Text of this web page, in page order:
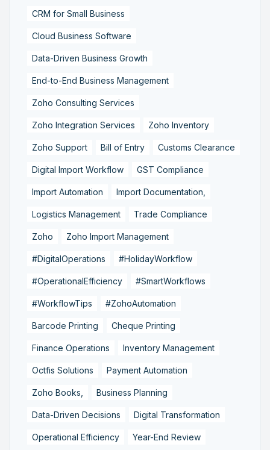
CRM for Small Business
Cloud Business Software
Data-Driven Business Growth
End-to-End Business Management
Zoho Consulting Services
Zoho Integration Services Zoho Inventory
Zoho Support Bill of Entry Customs Clearance
Digital Import Workflow GST Compliance
Import Automation Import Documentation,
Logistics Management Trade Compliance
Zoho Zoho Import Management
#DigitalOperations #HolidayWorkflow
#OperationalEfficiency #SmartWorkflows
#WorkflowTips #ZohoAutomation
Barcode Printing Cheque Printing
Finance Operations Inventory Management
Octfis Solutions Payment Automation
Zoho Books, Business Planning
Data-Driven Decisions Digital Transformation
Operational Efficiency Year-End Review